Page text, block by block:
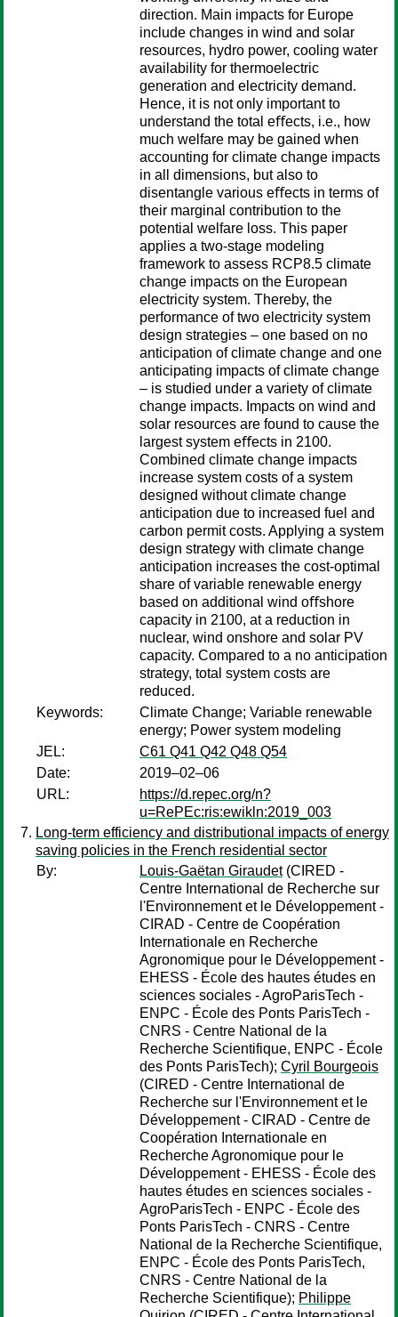
direction. Main impacts for Europe
include changes in wind and solar
resources, hydro power, cooling water
availability for thermoelectric
generation and electricity demand.
Hence, it is not only important to
understand the total eﬀects, i.e., how
much welfare may be gained when
accounting for climate change impacts
in all dimensions, but also to
disentangle various eﬀects in terms of
their marginal contribution to the
potential welfare loss. This paper
applies a two-stage modeling
framework to assess RCP8.5 climate
change impacts on the European
electricity system. Thereby, the
performance of two electricity system
design strategies – one based on no
anticipation of climate change and one
anticipating impacts of climate change
– is studied under a variety of climate
change impacts. Impacts on wind and
solar resources are found to cause the
largest system eﬀects in 2100.
Combined climate change impacts
increase system costs of a system
designed without climate change
anticipation due to increased fuel and
carbon permit costs. Applying a system
design strategy with climate change
anticipation increases the cost-optimal
share of variable renewable energy
based on additional wind oﬀshore
capacity in 2100, at a reduction in
nuclear, wind onshore and solar PV
capacity. Compared to a no anticipation
strategy, total system costs are
reduced.
Keywords:
Climate Change; Variable renewable
energy; Power system modeling
JEL:
C61 Q41 Q42 Q48 Q54
Date:
2019–02–06
URL:
https://d.repec.org/n?
u=RePEc:ris:ewikln:2019_003
Long-term efficiency and distributional impacts of energy
saving policies in the French residential sector
By:
Louis-Gaëtan Giraudet(CIRED -
Centre International de Recherche sur
l'Environnement et le Développement -
CIRAD - Centre de Coopération
Internationale en Recherche
Agronomique pour le Développement -
EHESS - École des hautes études en
sciences sociales - AgroParisTech -
ENPC - École des Ponts ParisTech -
CNRS - Centre National de la
Recherche Scientifique, ENPC - École
des Ponts ParisTech); Cyril Bourgeois
(CIRED - Centre International de
Recherche sur l'Environnement et le
Développement - CIRAD - Centre de
Coopération Internationale en
Recherche Agronomique pour le
Développement - EHESS - École des
hautes études en sciences sociales -
AgroParisTech - ENPC - École des
Ponts ParisTech - CNRS - Centre
National de la Recherche Scientifique,
ENPC - École des Ponts ParisTech,
CNRS - Centre National de la
Recherche Scientifique); Philippe